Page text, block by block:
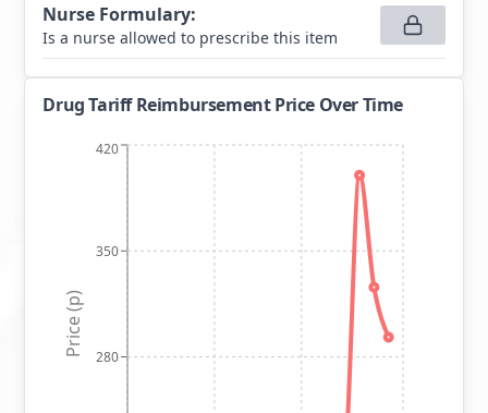
Nurse Formulary:
Is a nurse allowed to prescribe this item
Drug Tariff Reimbursement Price Over Time
280
350
420
Price (p)